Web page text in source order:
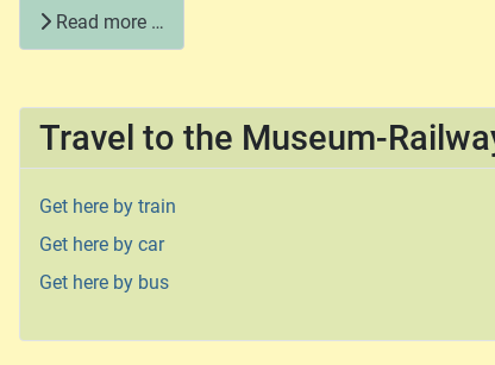
Travel to the Museum-
Get here by train
Get here by car
Get here by bus
Read more …